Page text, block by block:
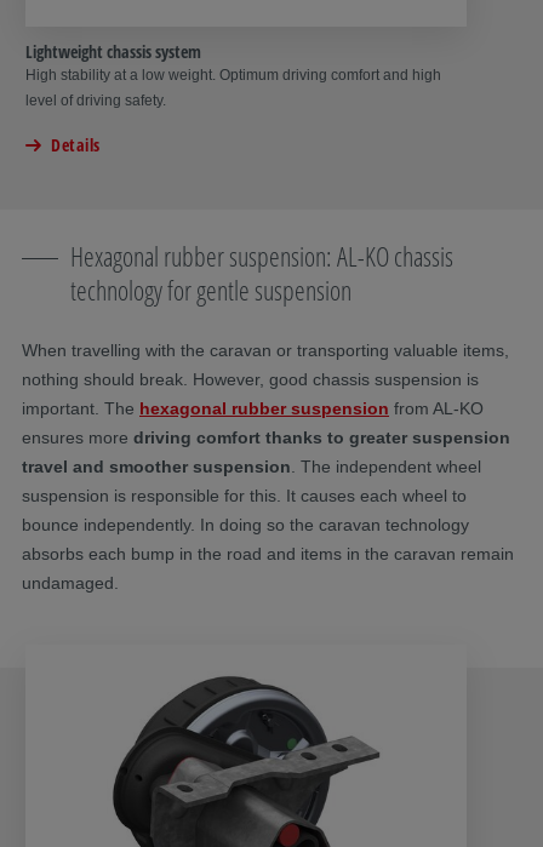
Lightweight chassis system
High stability at a low weight. Optimum driving comfort and high
level of driving safety.
Details
Hexagonal rubber suspension: AL-KO chassis
technology for gentle suspension
When travelling with the caravan or transporting valuable items,
nothing should break. However, good chassis suspension is
important. The hexagonal rubber suspension from AL-KO
ensures more driving comfort thanks to greater suspension
travel and smoother suspension . The independent wheel
suspension is responsible for this. It causes each wheel to
bounce independently. In doing so the caravan technology
absorbs each bump in the road and items in the caravan remain
undamaged.